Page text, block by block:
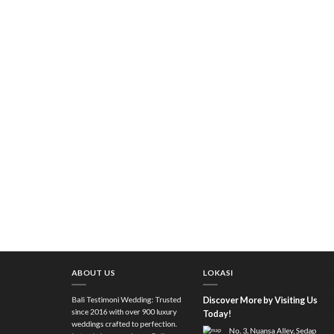
ABOUT US
Bali Testimoni Wedding: Trusted
since 2016 with over 900 luxury
weddings crafted to perfection.
LOKASI
Discover More by Visiting Us
Today!
No. 3, Nuansa Alley, Sedap